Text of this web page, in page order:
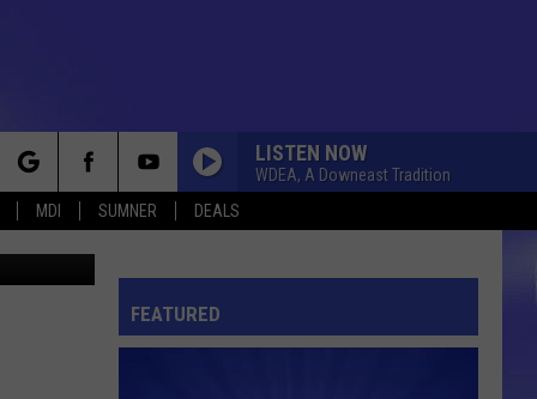
MDI SUMNER DEALS
LISTEN NOW
WDEA, A Downeast Tradition
School
FEATURED